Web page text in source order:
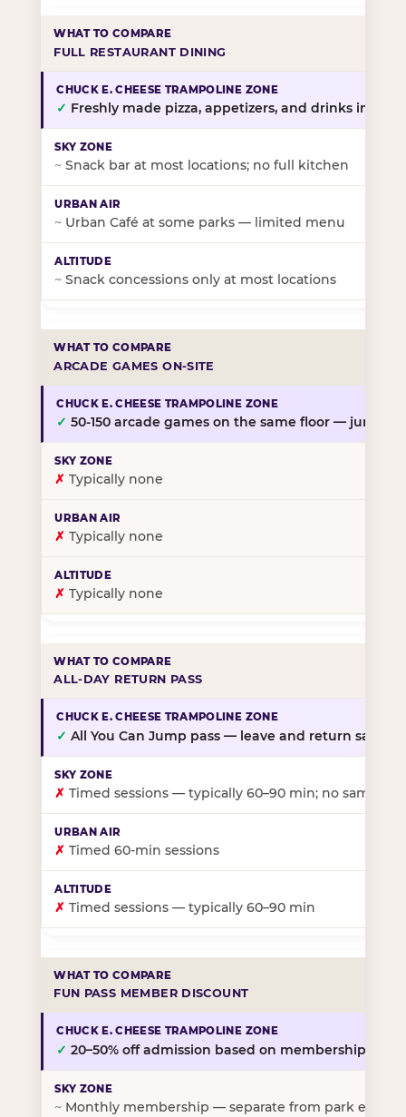
FULL RESTAURANT DINING
✓ Freshly made pizza, appetizers, and drinks in-
~ Snack bar at most locations; no full kitchen
~ Urban Café at some parks — limited menu
~ Snack concessions only at most locations
ARCADE GAMES ON-SITE
✓ 50-150 arcade games on the same floor — jump,
✗ Typically none
✗ Typically none
✗ Typically none
ALL-DAY RETURN PASS
✓ All You Can Jump pass — leave and return same
✗ Timed sessions — typically 60–90 min; no same-
✗ Timed 60-min sessions
✗ Timed sessions — typically 60–90 min
FUN PASS MEMBER DISCOUNT
✓ 20–50% off admission based on membership tier
~ Monthly membership — separate from park entry